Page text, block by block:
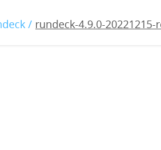
/ rundeck-4.9.0-20221215-
rc2.war